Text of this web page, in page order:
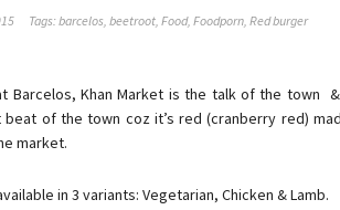
Tags:barcelos, beetroot, Food, Foodporn, Red burger
Barcelos, Khan Market is the talk of the town
beat of the town coz it’s red (cranberry red)
market.
in 3 variants: Vegetarian, Chicken & Lamb.